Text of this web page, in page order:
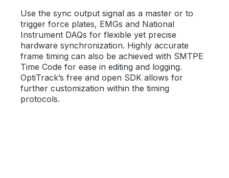
Use the sync output signal as a master or to
trigger force plates, EMGs and National
Instrument DAQs for flexible yet precise
hardware synchronization. Highly accurate
frame timing can also be achieved with SMTPE
Time Code for ease in editing and logging.
OptiTrack’s free and open SDK allows for
further customization within the timing
protocols.